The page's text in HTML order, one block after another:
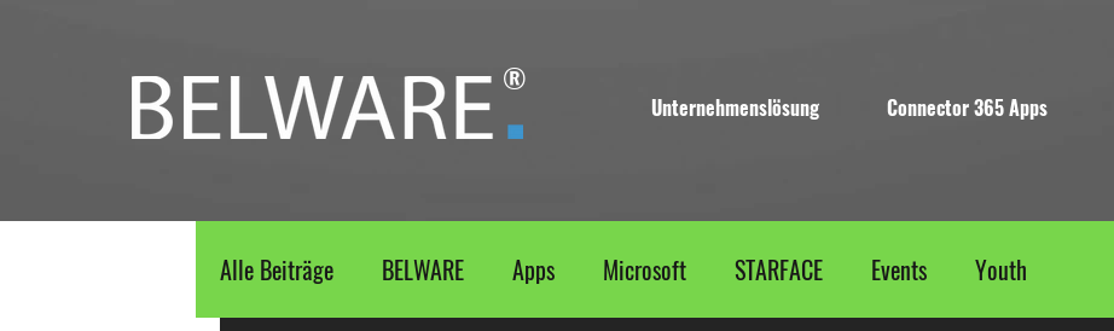
®
Unternehmenslösung Connector 365 Apps
Alle Beiträge BELWARE Apps Microsoft STARFACE Events Youth